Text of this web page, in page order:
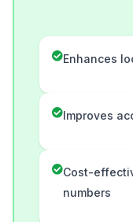
Enhances
Improves
Cost-
numbers